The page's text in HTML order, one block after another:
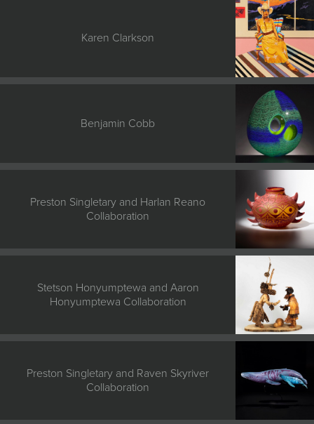
Karen Clarkson
Benjamin Cobb
Preston Singletary and Harlan Reano
Collaboration
Stetson Honyumptewa and Aaron
Honyumptewa Collaboration
Preston Singletary and Raven Skyriver
Collaboration